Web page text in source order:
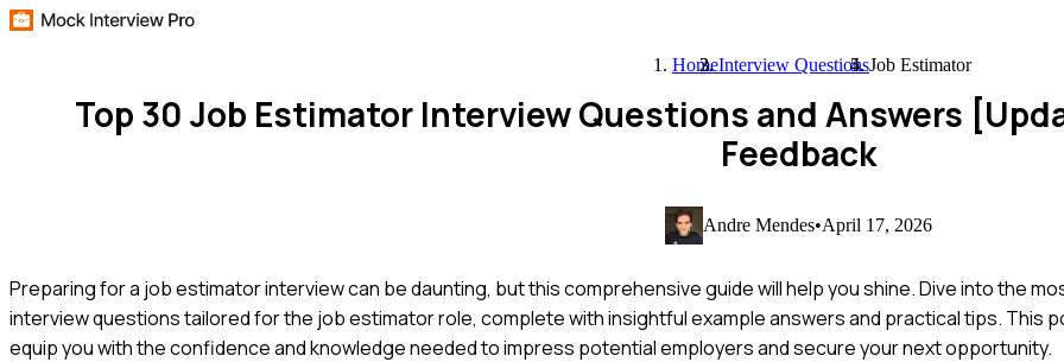
HomeInterview QuestionsJob Estimator
Top 30 Job Estimator Interview Questions and Answers
Feedback
Andre Mendes•April 17, 2026
Preparing for a job estimator interview can be daunting, but this comprehensive guide will help you shine. Dive into the
interview questions tailored for the job estimator role, complete with insightful example answers and practical tips. This
equip you with the confidence and knowledge needed to impress potential employers and secure your next opportunity.